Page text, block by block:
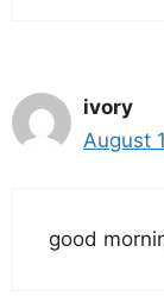
ivory
August
good